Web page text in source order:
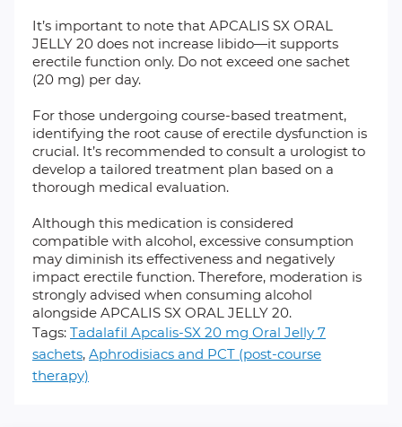
It’s important to note that APCALIS SX ORAL
JELLY 20 does not increase libido—it supports
erectile function only. Do not exceed one sachet
(20 mg) per day.
For those undergoing course-based treatment,
identifying the root cause of erectile dysfunction is
crucial. It’s recommended to consult a urologist to
develop a tailored treatment plan based on a
thorough medical evaluation.
Although this medication is considered
compatible with alcohol, excessive consumption
may diminish its effectiveness and negatively
impact erectile function. Therefore, moderation is
strongly advised when consuming alcohol
alongside APCALIS SX ORAL JELLY 20.
Tags: Tadalafil Apcalis-SX 20 mg Oral Jelly 7
sachets, Aphrodisiacs and PCT (post-course
therapy)